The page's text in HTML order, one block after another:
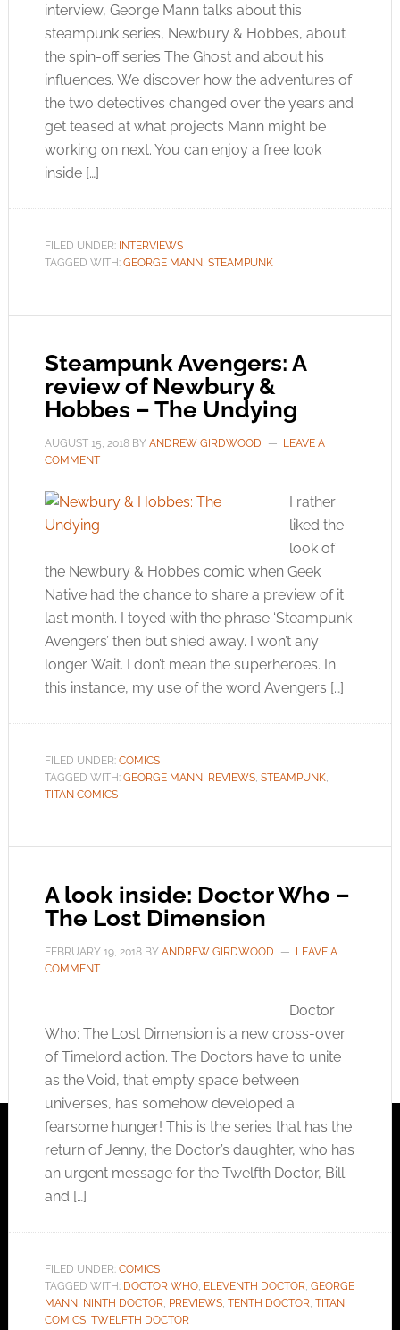
interview, George Mann talks about this
steampunk series, Newbury & Hobbes, about
the spin-off series The Ghost and about his
influences. We discover how the adventures of
the two detectives changed over the years and
get teased at what projects Mann might be
working on next. You can enjoy a free look
inside […]
FILED UNDER: INTERVIEWS
TAGGED WITH: GEORGE MANN, STEAMPUNK
Steampunk Avengers: A
review of Newbury &
Hobbes – The Undying
AUGUST 15, 2018BY ANDREW GIRDWOOD
LEAVE A
COMMENT
I rather
liked the
look of
the Newbury & Hobbes comic when Geek
Native had the chance to share a preview of it
last month. I toyed with the phrase ‘Steampunk
Avengers’ then but shied away. I won’t any
longer. Wait. I don’t mean the superheroes. In
this instance, my use of the word Avengers […]
FILED UNDER: COMICS
TAGGED WITH: GEORGE MANN, REVIEWS, STEAMPUNK,
TITAN COMICS
A look inside: Doctor Who –
The Lost Dimension
FEBRUARY 19, 2018BY ANDREW GIRDWOOD
LEAVE A
COMMENT
Doctor
Who: The Lost Dimension is a new cross-over
of Timelord action. The Doctors have to unite
as the Void, that empty space between
universes, has somehow developed a
fearsome hunger! This is the series that has the
return of Jenny, the Doctor’s daughter, who has
an urgent message for the Twelfth Doctor, Bill
and […]
FILED UNDER: COMICS
TAGGED WITH: DOCTOR WHO, ELEVENTH DOCTOR, GEORGE
MANN, NINTH DOCTOR, PREVIEWS, TENTH DOCTOR, TITAN
COMICS, TWELFTH DOCTOR